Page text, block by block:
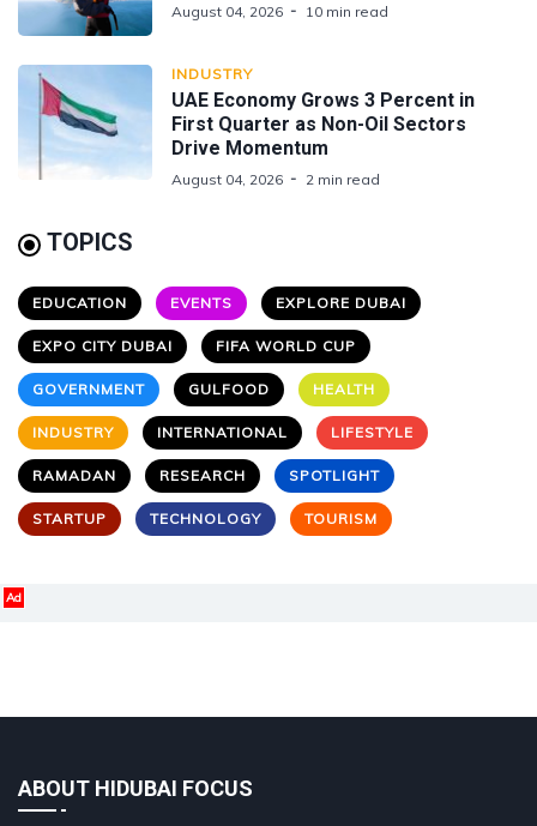
August 04, 2026 10 min read
INDUSTRY
UAE Economy Grows 3 Percent in
First Quarter as Non-Oil Sectors
Drive Momentum
August 04, 2026 2 min read
TOPICS
EDUCATION EVENTS EXPLORE DUBAI
EXPO CITY DUBAI FIFA WORLD CUP
GOVERNMENT GULFOOD HEALTH
INDUSTRY INTERNATIONAL LIFESTYLE
RAMADAN RESEARCH SPOTLIGHT
STARTUP TECHNOLOGY TOURISM
Ad
ABOUT HIDUBAI FOCUS